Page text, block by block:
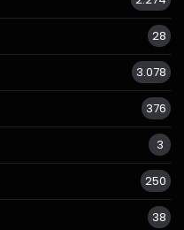
28
3.078
376
3
250
38